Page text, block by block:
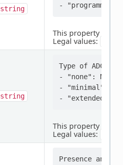
string
This property is
Legal values:
string
Type of ADC
- "none": No
- "minimal":
This property is
Legal values:
Presence and